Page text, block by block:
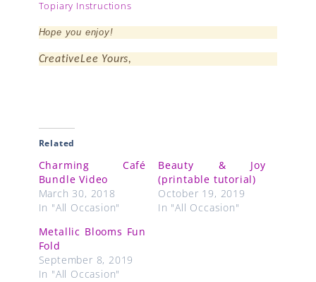
Topiary Instructions
Hope you enjoy!
CreativeLee Yours,
Related
Charming Café
Bundle Video
March 30, 2018
In "All Occasion"
Beauty & Joy
(printable tutorial)
October 19, 2019
In "All Occasion"
Metallic Blooms Fun
Fold
September 8, 2019
In "All Occasion"